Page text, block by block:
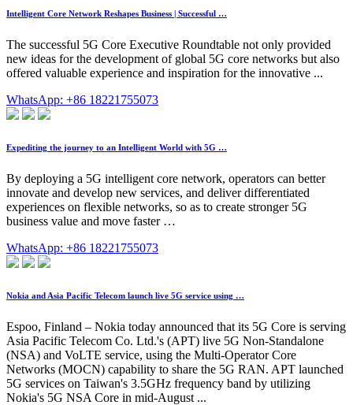
Intelligent Core Network Reshapes Business | Successful …
The successful 5G Core Executive Roundtable not only provided
new ideas for the development of global 5G core networks but also
offered valuable experience and inspiration for the innovative ...
WhatsApp: +86 18221755073
Expediting the journey to an Intelligent World with 5G …
By deploying a 5G intelligent core network, operators can better
innovate and develop new services, and deliver differentiated
experiences on flexible networks, so as to create stronger 5G
business value and move faster …
WhatsApp: +86 18221755073
Nokia and Asia Pacific Telecom launch live 5G service using …
Espoo, Finland – Nokia today announced that its 5G Core is serving
Asia Pacific Telecom Co. Ltd.'s (APT) live 5G Non-Standalone
(NSA) and VoLTE service, using the Multi-Operator Core
Networks (MOCN) capability to share the 5G RAN. APT launched
5G services on Taiwan's 3.5GHz frequency band by utilizing
Nokia's 5G NSA Core in mid-August ...